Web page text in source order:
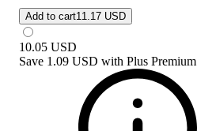
Add to cart11.17 USD
10.05 USD
Save 1.09 USD with Plus Premium